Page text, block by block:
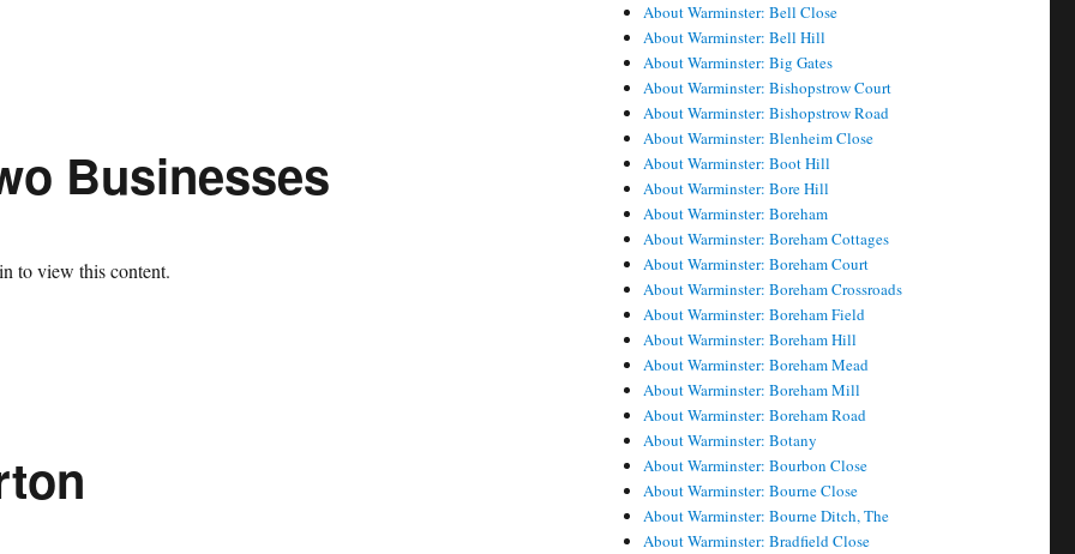
Businesses
to view this content.
About Warminster: Bell Close
About Warminster: Bell Hill
About Warminster: Big Gates
About Warminster: Bishopstrow Court
About Warminster: Bishopstrow Road
About Warminster: Blenheim Close
About Warminster: Boot Hill
About Warminster: Bore Hill
About Warminster: Boreham
About Warminster: Boreham Cottages
About Warminster: Boreham Court
About Warminster: Boreham Crossroads
About Warminster: Boreham Field
About Warminster: Boreham Hill
About Warminster: Boreham Mead
About Warminster: Boreham Mill
About Warminster: Boreham Road
About Warminster: Botany
About Warminster: Bourbon Close
About Warminster: Bourne Close
About Warminster: Bourne Ditch, The
About Warminster: Bradfield Close